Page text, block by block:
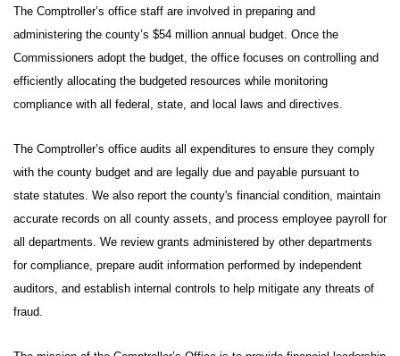
The Comptroller’s office staff are involved in preparing and
administering the county’s $54 million annual budget. Once the
Commissioners adopt the budget, the office focuses on controlling and
efficiently allocating the budgeted resources while monitoring
compliance with all federal, state, and local laws and directives.
The Comptroller’s office audits all expenditures to ensure they comply
with the county budget and are legally due and payable pursuant to
state statutes. We also report the county's financial condition, maintain
accurate records on all county assets, and process employee payroll for
all departments. We review grants administered by other departments
for compliance, prepare audit information performed by independent
auditors, and establish internal controls to help mitigate any threats of
fraud.